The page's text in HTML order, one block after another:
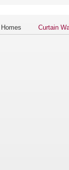
Homes Curtain